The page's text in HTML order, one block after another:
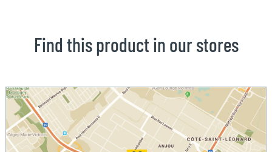
Find this product in our stores